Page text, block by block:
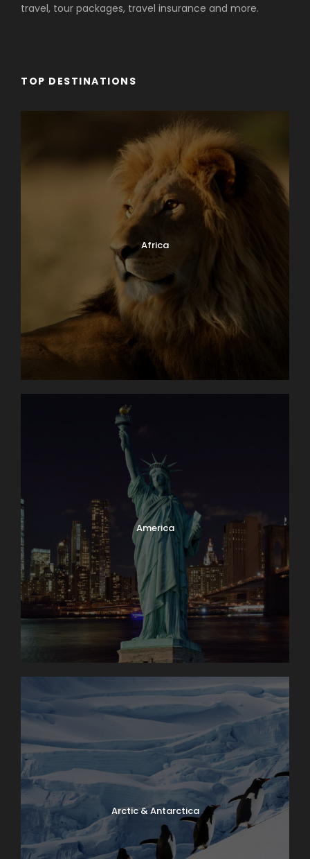
travel, tour packages, travel insurance and more.
TOP DESTINATIONS
Africa
America
Arctic & Antarctica